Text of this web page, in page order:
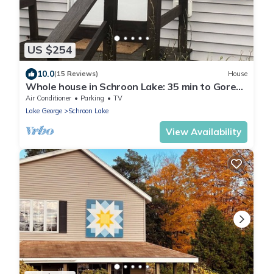
US $254
10.0(15 Reviews) House
Whole house in Schroon Lake: 35 min to Gore
Mnt!
Air Conditioner Parking
TV
Lake George
Schroon Lake
View Availability